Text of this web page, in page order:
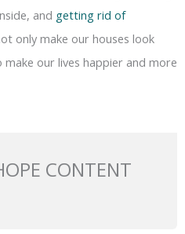
and getting rid of
only make our houses look
our lives happier and more
CONTENT